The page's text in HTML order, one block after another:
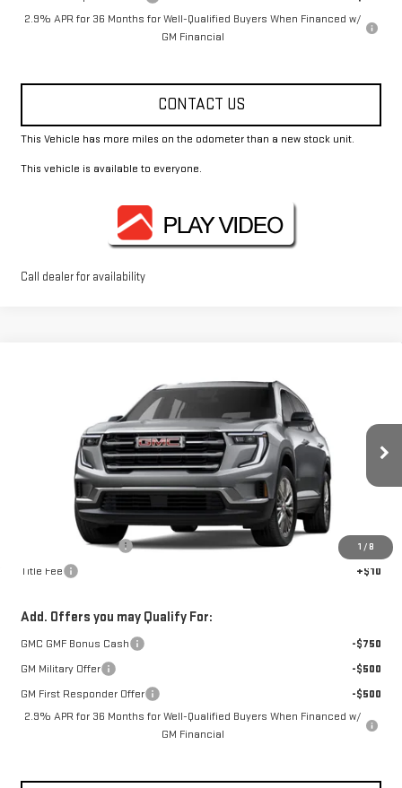
2.9% APR for 36 Months for Well-Qualified Buyers When Financed w/
GM Financial
CONTACT US
This Vehicle has more miles on the odometer than a new stock unit.
This vehicle is available to everyone.
Call dealer for availability
1 / 8
GMC ACADIAELEVATION
1GKENKKS0TJ361300Stock:GMC4497Model:TLD56
Courtesy Transportation Unit Ext. Int.
$50,175
FOWLER PRICE
Less
Documentation Fee
+$330
Title Fee
+$10
Add. Offers you may Qualify For:
GMC GMF Bonus Cash
-$750
GM Military Offer
-$500
GM First Responder Offer
-$500
2.9% APR for 36 Months for Well-Qualified Buyers When Financed w/
GM Financial